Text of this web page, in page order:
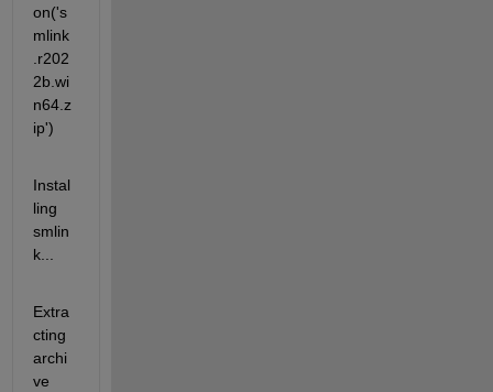
on('s
mlink
.r202
2b.wi
n64.z
ip')
Instal
ling
smlin
k...
Extra
cting
archi
ve